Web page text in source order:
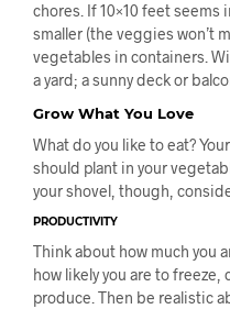
chores. If 10×10 feet
smaller (the veggies won’t
vegetables in containers.
a yard; a sunny deck or
Grow What You Love
What do you like to eat?
should plant in your
your shovel, though,
PRODUCTIVITY
Think about how much you
how likely you are to freeze,
produce. Then be realistic